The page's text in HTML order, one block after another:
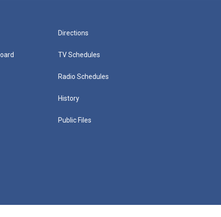
Directions
TV Schedules
Radio Schedules
History
Public Files